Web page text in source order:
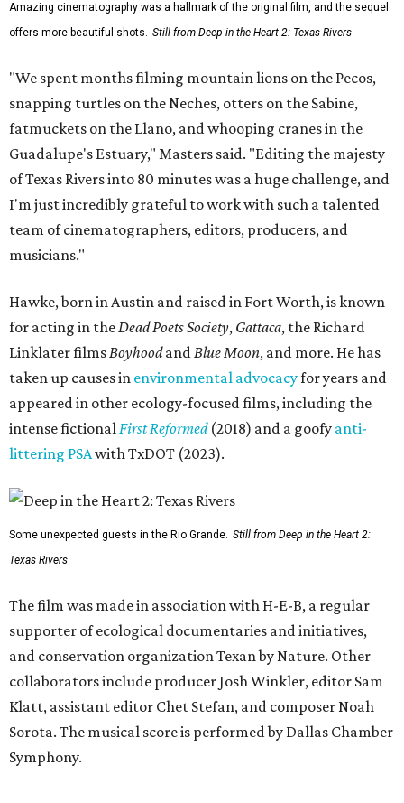
Amazing cinematography was a hallmark of the original film, and the sequel
offers more beautiful shots. Still from Deep in the Heart 2: Texas Rivers
"We spent months filming mountain lions on the Pecos,
snapping turtles on the Neches, otters on the Sabine,
fatmuckets on the Llano, and whooping cranes in the
Guadalupe's Estuary," Masters said. "Editing the majesty
of Texas Rivers into 80 minutes was a huge challenge, and
I'm just incredibly grateful to work with such a talented
team of cinematographers, editors, producers, and
musicians."
Hawke, born in Austin and raised in Fort Worth, is known
for acting in theDead Poets Society, Gattaca, the Richard
Linklater filmsBoyhoodandBlue Moon, and more. He has
taken up causes in environmental advocacyfor years and
appeared in other ecology-focused films, including the
intense fictionalFirst Reformed(2018) and a goofy anti-
littering PSAwith TxDOT (2023).
Some unexpected guests in the Rio Grande. Still from Deep in the Heart 2:
Texas Rivers
The film was made in association with H-E-B, a regular
supporter of ecological documentaries and initiatives,
and conservation organization Texan by Nature. Other
collaborators include producer Josh Winkler, editor Sam
Klatt, assistant editor Chet Stefan, and composer Noah
Sorota. The musical score is performed by Dallas Chamber
Symphony.